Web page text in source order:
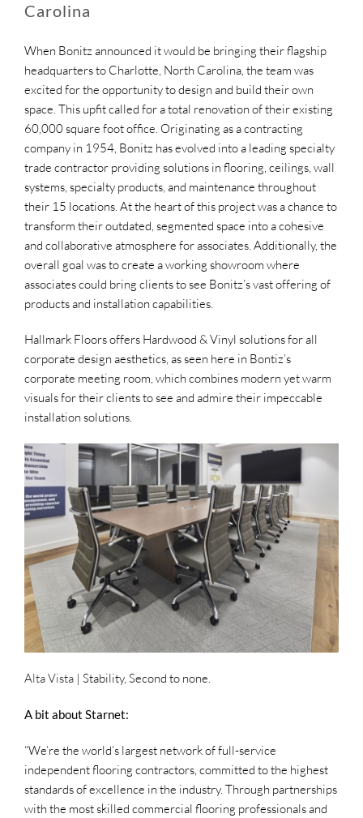
Carolina
When Bonitz announced it would be bringing their flagship
headquarters to Charlotte, North Carolina, the team was
excited for the opportunity to design and build their own
space. This upfit called for a total renovation of their existing
60,000 square foot office. Originating as a contracting
company in 1954, Bonitz has evolved into a leading specialty
trade contractor providing solutions in flooring, ceilings, wall
systems, specialty products, and maintenance throughout
their 15 locations. At the heart of this project was a chance to
transform their outdated, segmented space into a cohesive
and collaborative atmosphere for associates. Additionally, the
overall goal was to create a working showroom where
associates could bring clients to see Bonitz’s vast offering of
products and installation capabilities.
Hallmark Floors offers Hardwood & Vinyl solutions for all
corporate design aesthetics, as seen here in Bontiz’s
corporate meeting room, which combines modern yet warm
visuals for their clients to see and admire their impeccable
installation solutions.
Alta Vista| Stability, Second to none.
A bit about Starnet:
“We’re the world’s largest network of full-service
independent flooring contractors, committed to the highest
standards of excellence in the industry. Through partnerships
with the most skilled commercial flooring professionals and